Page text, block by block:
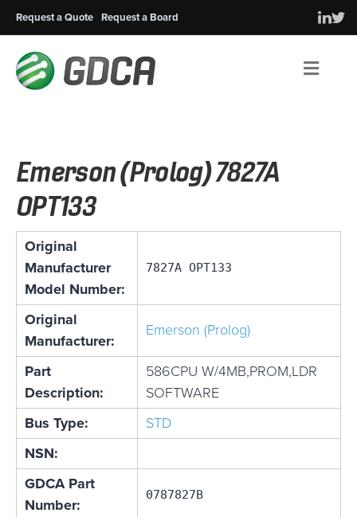
Request a Quote Request a Board
Emerson (Prolog) 7827A
OPT133
Original
Manufacturer
Model Number:
7827A OPT133
Original
Manufacturer:
Emerson (Prolog)
Part
Description:
586CPU W/4MB,PROM,LDR
SOFTWARE
Bus Type:
STD
NSN:
GDCA Part
Number:
0787827B